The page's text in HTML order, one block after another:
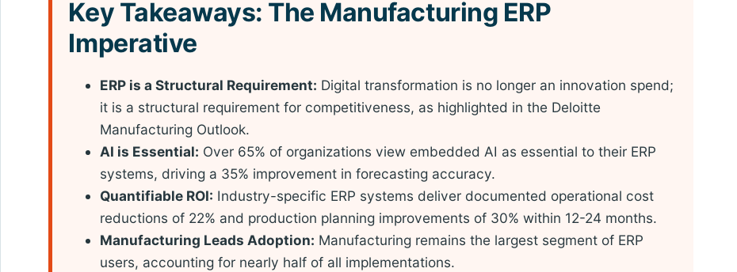
Key Takeaways: The Manufacturing ERP
Imperative
ERP is a Structural Requirement: Digital transformation is no longer an innovation spend;
it is a structural requirement for competitiveness, as highlighted in the Deloitte
Manufacturing Outlook.
AI is Essential: Over 65% of organizations view embedded AI as essential to their ERP
systems, driving a 35% improvement in forecasting accuracy.
Quantifiable ROI: Industry-specific ERP systems deliver documented operational cost
reductions of 22% and production planning improvements of 30% within 12-24 months.
Manufacturing Leads Adoption: Manufacturing remains the largest segment of ERP
users, accounting for nearly half of all implementations.